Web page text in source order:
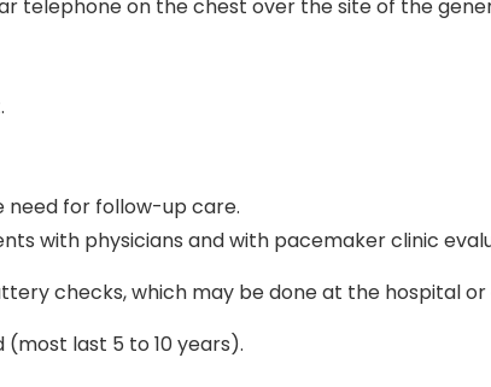
telephone on the chest over the site of the
for follow-up care.
with physicians and with pacemaker clinic
checks, which may be done at the hospital
last 5 to 10 years).